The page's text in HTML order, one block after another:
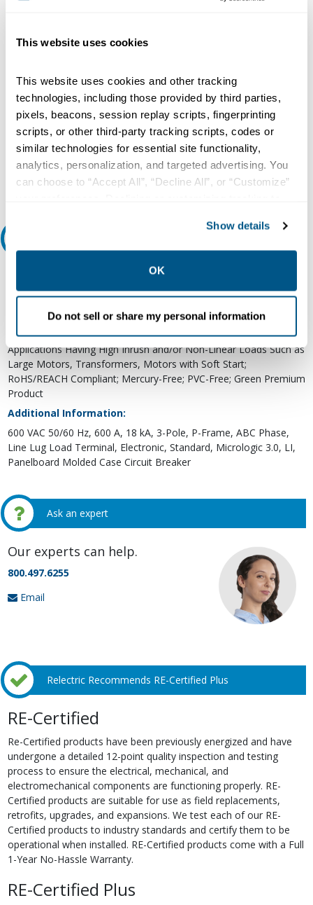
This website uses cookies
This website uses cookies and other tracking
technologies, including those provided by third parties,
pixels, beacons, session replay scripts, fingerprinting
scripts, or other third-party tracking scripts, codes or
similar technologies for essential site functionality,
analytics, personalization, and targeted advertising. You
can choose to “Accept All”, “Decline All”, or “Customize”
collection, use, storage, and disclosure of your data in
other contexts as described in the terms of ourPrivacy
Show details
OK
Do not sell or share my personal information
Voltage Rating:
Current Rating:
600 Amp
Number of Poles:
Interrupting Rating:
18 Kiloamp at 600 Volt AC
The P-Frame Circuit Breakers Features the Exclusive Micrologic
Applications for Metering and Monitoring; The P-Frame Circuit
Breakers with K Interrupting Rating are Recommended for
Applications Having High Inrush and/or Non-Linear Loads Such as
Large Motors, Transformers, Motors with Soft Start;
RoHS/REACH Compliant; Mercury-Free; PVC-Free; Green Premium
Product
Additional Information:
600 VAC 50/60 Hz, 600 A, 18 kA, 3-Pole, P-Frame, ABC Phase,
Line Lug Load Terminal, Electronic, Standard, Micrologic 3.0, LI,
Panelboard Molded Case Circuit Breaker
Ask an expert
Our experts can help.
800.497.6255
Email
Relectric Recommends RE-Certified Plus
RE-Certified
Re-Certified products have been previously energized and have
undergone a detailed 12-point quality inspection and testing
process to ensure the electrical, mechanical, and
electromechanical components are functioning properly. RE-
Certified products are suitable for use as field replacements,
retrofits, upgrades, and expansions. We test each of our RE-
Certified products to industry standards and certify them to be
operational when installed. RE-Certified products come with a Full
1-Year No-Hassle Warranty.
RE-Certified Plus